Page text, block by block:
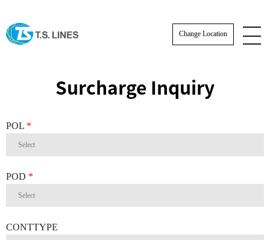
Change Location
Surcharge Inquiry
POL *
POD *
CONTTYPE